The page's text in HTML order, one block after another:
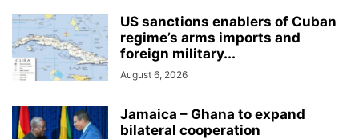
US sanctions enablers of Cuban
regime’s arms imports and
foreign military...
August 6, 2026
Jamaica – Ghana to expand
bilateral cooperation